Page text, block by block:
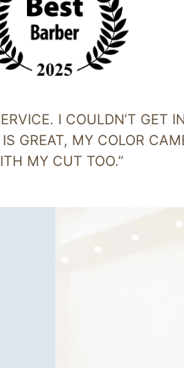
I COULDN’T GET
GREAT, MY COLOR
MY CUT TOO.”